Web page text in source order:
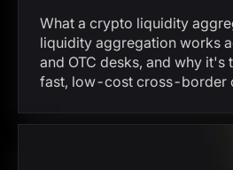
What a crypto liquidity
liquidity aggregation works
and OTC desks, and why
fast, low-cost cross-border